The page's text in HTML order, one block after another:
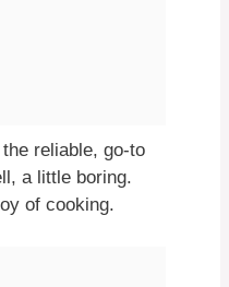
reliable, go-to
a little boring.
of cooking.